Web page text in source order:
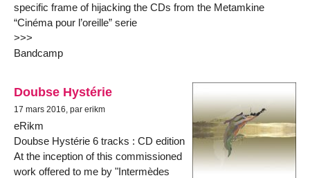
specific frame of hijacking the CDs from the Metamkine
“Cinéma pour l’oreille” serie
>>>
Bandcamp
Doubse Hystérie
17 mars 2016, par erikm
eRikm
Doubse Hystérie 6 tracks : CD edition
At the inception of this commissioned
work offered to me by "Intermèdes